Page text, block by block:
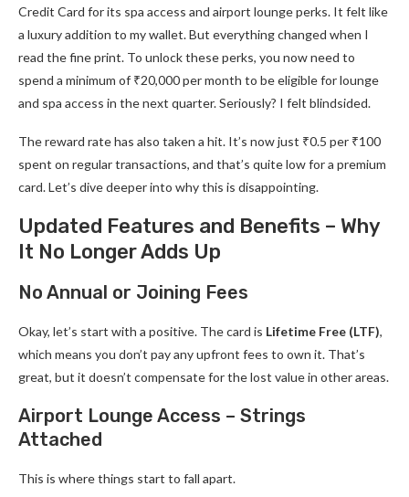
Credit Card for its spa access and airport lounge perks. It felt like
a luxury addition to my wallet. But everything changed when I
read the fine print. To unlock these perks, you now need to
spend a minimum of ₹20,000 per month to be eligible for lounge
and spa access in the next quarter. Seriously? I felt blindsided.
The reward rate has also taken a hit. It’s now just ₹0.5 per ₹100
spent on regular transactions, and that’s quite low for a premium
card. Let’s dive deeper into why this is disappointing.
Updated Features and Benefits – Why
It No Longer Adds Up
No Annual or Joining Fees
Okay, let’s start with a positive. The card is Lifetime Free (LTF),
which means you don’t pay any upfront fees to own it. That’s
great, but it doesn’t compensate for the lost value in other areas.
Airport Lounge Access – Strings
Attached
This is where things start to fall apart.